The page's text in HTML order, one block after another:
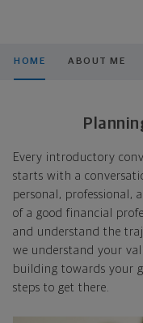
HOME ABOUT ME
Every introductory
starts with a
personal, professional,
of a good financial
and understand the
we understand your
building towards your
steps to get there.